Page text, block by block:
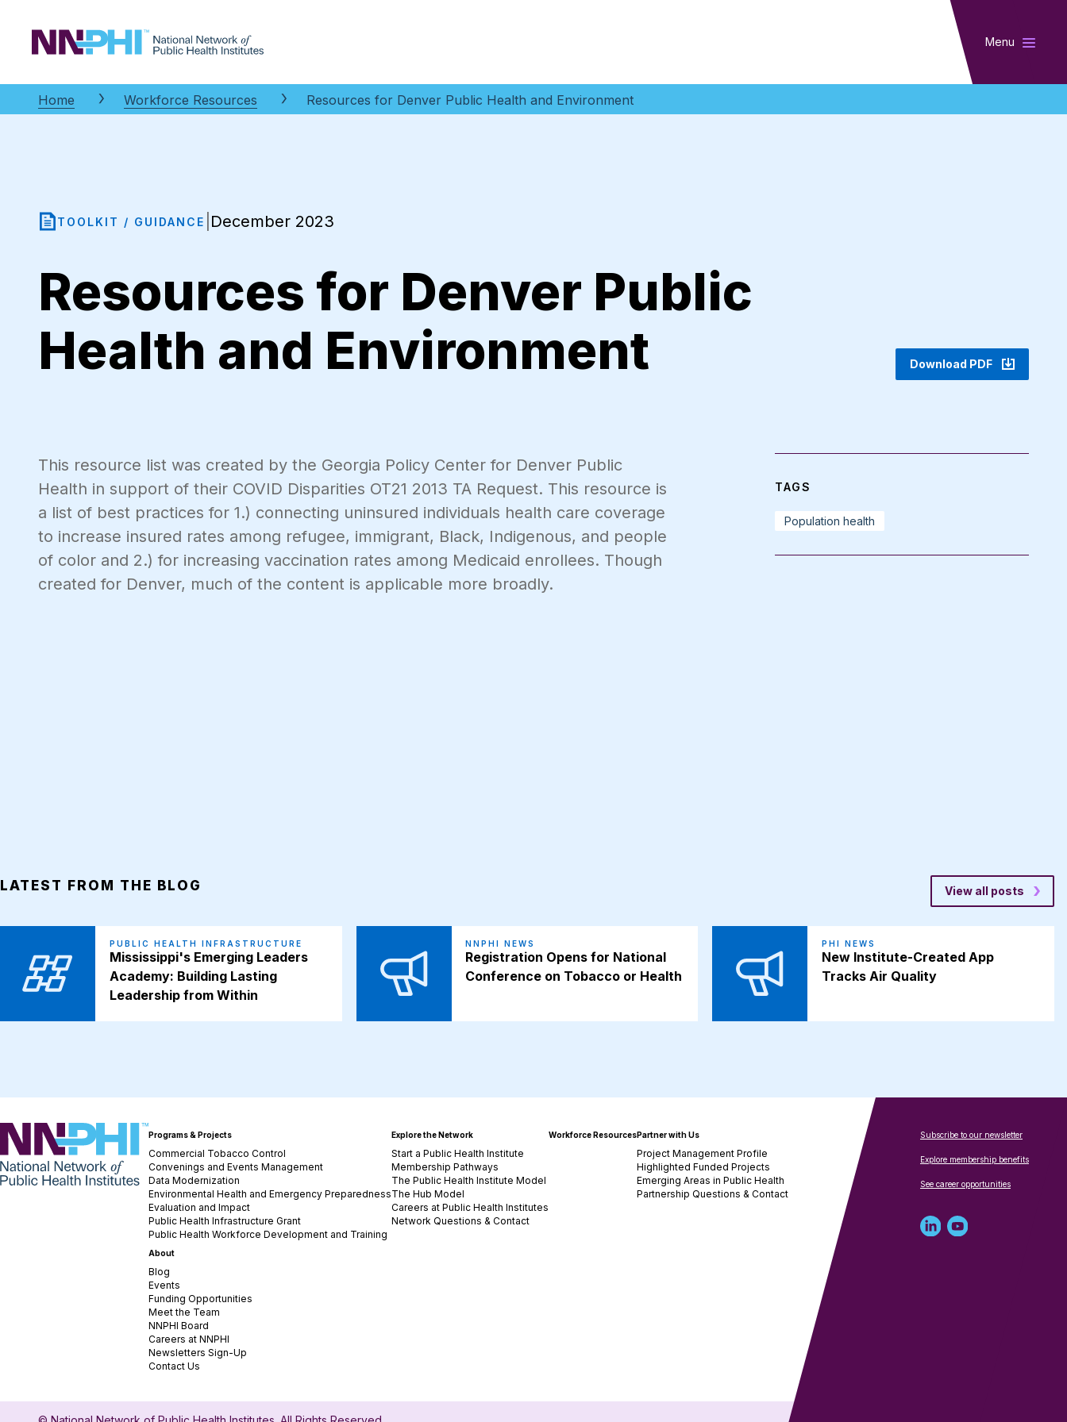
NNPHI Menu
Home Workforce Resources Resources for Denver Public Health and Environment
TOOLKIT / GUIDANCE December 2023
Resources for Denver Public
Health and Environment
Download PDF
This resource list was created by the Georgia Policy Center for Denver Public
Health in support of their COVID Disparities OT21 2013 TA Request. This resource is
a list of best practices for 1.) connecting uninsured individuals health care coverage
to increase insured rates among refugee, immigrant, Black, Indigenous, and people
of color and 2.) for increasing vaccination rates among Medicaid enrollees. Though
created for Denver, much of the content is applicable more broadly.
TAGS
Population health
LATEST FROM THE BLOG View all posts
PUBLIC HEALTH INFRASTRUCTURE
Mississippi's Emerging Leaders
Academy: Building Lasting
Leadership from Within
NNPHI NEWS
Registration Opens for National
Conference on Tobacco or Health
PHI NEWS
New Institute-Created App
Tracks Air Quality
NNPHI Programs & Projects
Commercial Tobacco Control
Convenings and Events Management
Data Modernization
Environmental Health and Emergency Preparedness
Evaluation and Impact
Public Health Infrastructure Grant
Public Health Workforce Development and Training
Explore the Network
Start a Public Health Institute
Membership Pathways
The Public Health Institute Model
The Hub Model
Careers at Public Health Institutes
Network Questions & Contact
Workforce ResourcesPartner with Us
Project Management Profile
Highlighted Funded Projects
Emerging Areas in Public Health
Partnership Questions & Contact
About
Blog
Events
Funding Opportunities
Meet the Team
NNPHI Board
Careers at NNPHI
Newsletters Sign-Up
Contact Us
Subscribe to our newsletter
Explore membership benefits
See career opportunities
LinkedYoutube